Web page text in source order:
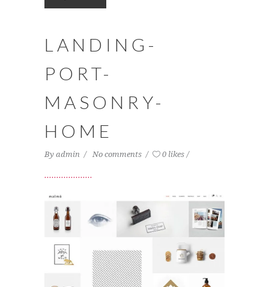
LANDING-
PORT-
MASONRY-
HOME
By admin No comments 0 likes